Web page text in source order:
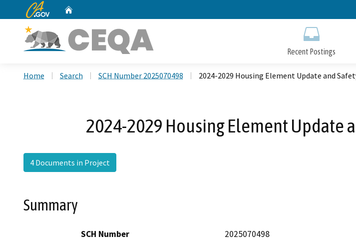
to
CA.gov
Recent Postings
Home Search SCH Number 2025070498 2024-2029 Housing Element Update and
2024-2029 Housing Element Update
4 Documents in Project
Summary
SCH Number
2025070498